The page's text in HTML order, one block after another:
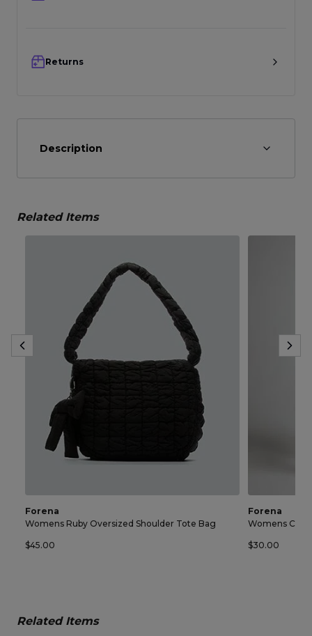
Returns
Description
Related Items
Forena
Womens Ruby Oversized Shoulder Tote Bag
$45.00
Forena
Womens
$30.00
Related Items